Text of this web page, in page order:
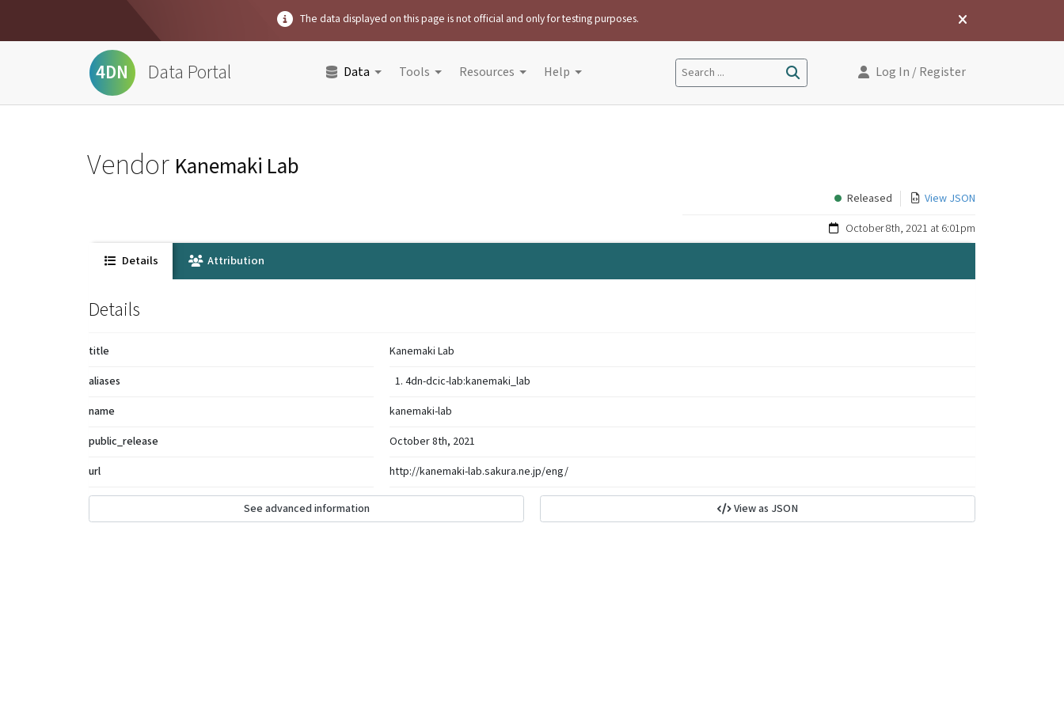
The data displayed on this page is not official and only for testing purposes.
4DN Data Portal Data Tools Resources Help Search ... Log In / Register
Vendor Kanemaki Lab
Released View JSON
October 8th, 2021 at 6:01pm
Details Attribution
Details
title Kanemaki Lab
aliases 4dn-dcic-lab:kanemaki_lab
name kanemaki-lab
public_release October 8th, 2021
url http://kanemaki-lab.sakura.ne.jp/eng/
See advanced information View as JSON